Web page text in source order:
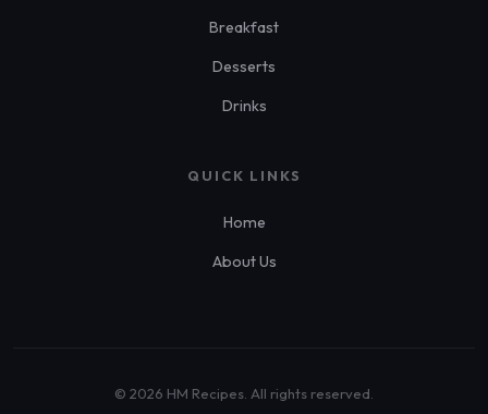
Breakfast
Desserts
Drinks
QUICK LINKS
Home
About Us
© 2026 HM Recipes. All rights reserved.